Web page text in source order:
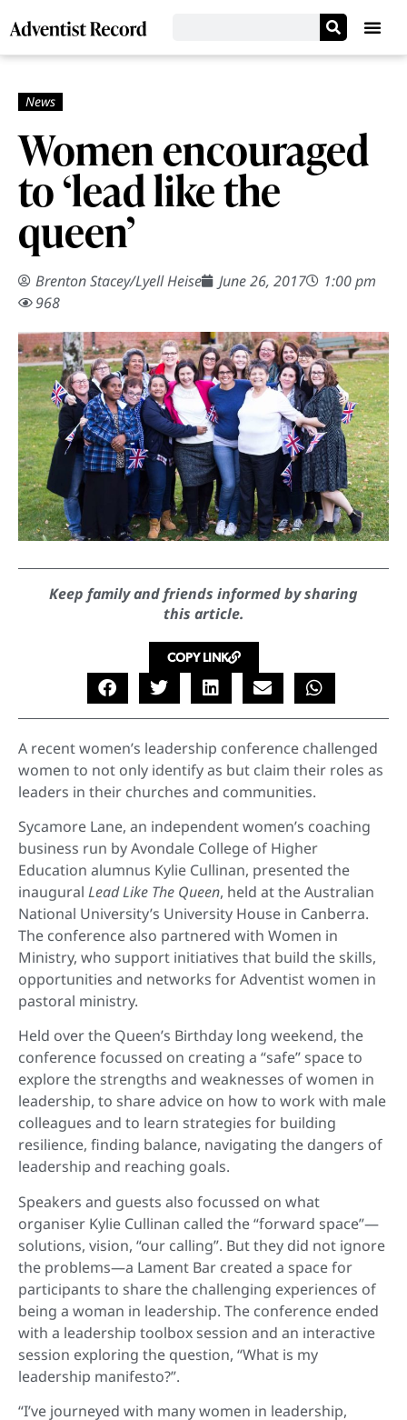
Women encouraged
to ‘lead like the
queen’
Brenton Stacey/Lyell Heise June 26, 2017
1:00 pm
968
Keep family and friends informed by sharing
this article.
COPY LINK
A recent women’s leadership conference challenged
women to not only identify as but claim their roles as
leaders in their churches and communities.
Sycamore Lane, an independent women’s coaching
business run by Avondale College of Higher
Education alumnus Kylie Cullinan, presented the
inaugural Lead Like The Queen, held at the Australian
National University’s University House in Canberra.
The conference also partnered with Women in
Ministry, who support initiatives that build the skills,
opportunities and networks for Adventist women in
pastoral ministry.
Held over the Queen’s Birthday long weekend, the
conference focussed on creating a “safe” space to
explore the strengths and weaknesses of women in
leadership, to share advice on how to work with male
colleagues and to learn strategies for building
resilience, finding balance, navigating the dangers of
leadership and reaching goals.
Speakers and guests also focussed on what
organiser Kylie Cullinan called the “forward space”—
solutions, vision, “our calling”. But they did not ignore
the problems—a Lament Bar created a space for
participants to share the challenging experiences of
being a woman in leadership. The conference ended
with a leadership toolbox session and an interactive
session exploring the question, “What is my
leadership manifesto?”.
“I’ve journeyed with many women in leadership,